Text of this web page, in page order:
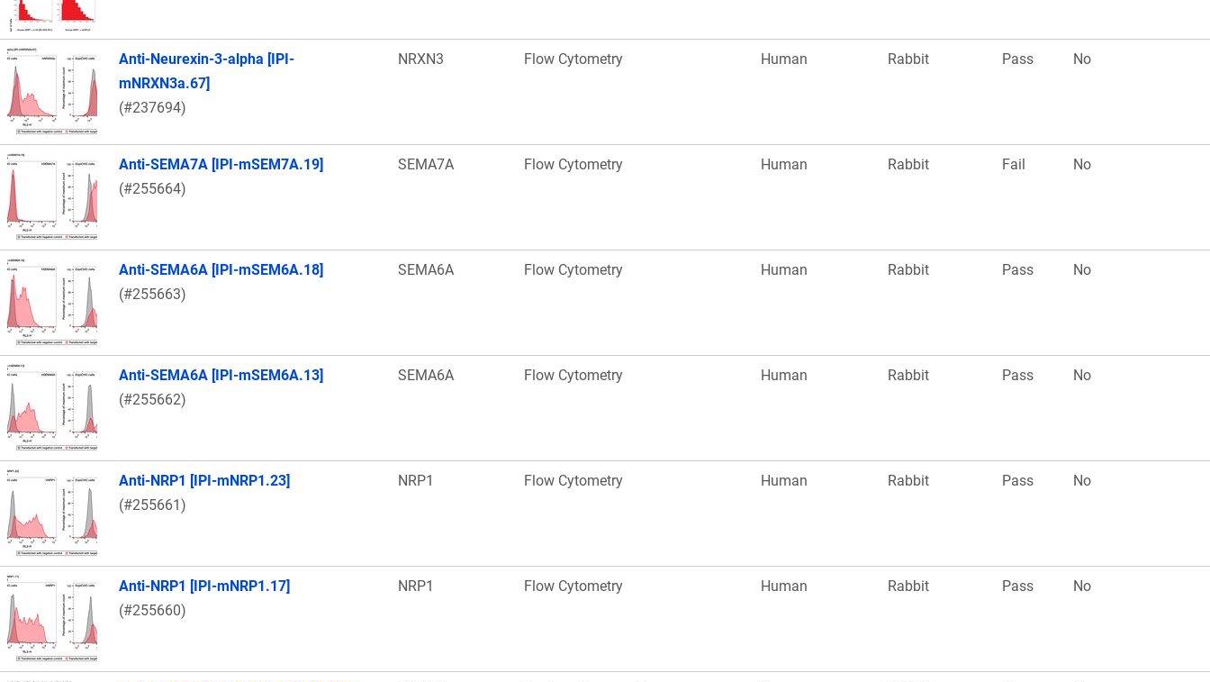
Anti-Neurexin-3-alpha [IPI-
mNRXN3a.67]
(#237694)
NRXN3 Flow Cytometry Human Rabbit Pass No
Anti-SEMA7A [IPI-mSEM7A.19]
(#255664)
SEMA7A Flow Cytometry Human Rabbit Fail No
Anti-SEMA6A [IPI-mSEM6A.18]
(#255663)
SEMA6A Flow Cytometry Human Rabbit Pass No
Anti-SEMA6A [IPI-mSEM6A.13]
(#255662)
SEMA6A Flow Cytometry Human Rabbit Pass No
Anti-NRP1 [IPI-mNRP1.23]
(#255661)
NRP1 Flow Cytometry Human Rabbit Pass No
Anti-NRP1 [IPI-mNRP1.17]
(#255660)
NRP1 Flow Cytometry Human Rabbit Pass No